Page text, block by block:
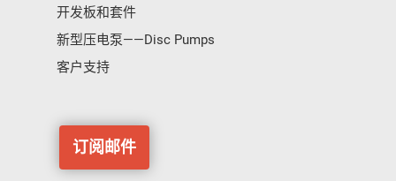
开发板和套件
新型压电泵——Disc Pumps
客户支持
订阅邮件